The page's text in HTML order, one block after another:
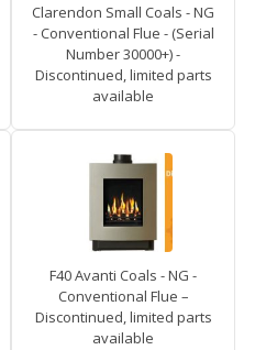
Clarendon Small Coals - NG
- Conventional Flue - (Serial
Number 30000+) -
Discontinued, limited parts
available
F40 Avanti Coals - NG -
Conventional Flue –
Discontinued, limited parts
available